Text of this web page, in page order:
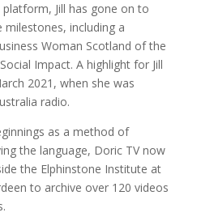
platform, Jill has gone on to
milestones, including a
Woman Scotland of the
Impact. A highlight for Jill
2021, when she was
radio.
as a method of
the language, Doric TV now
the Elphinstone Institute at
to archive over 120 videos